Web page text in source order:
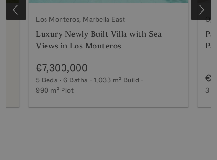
Los Monteros, Marbella East
Luxury Newly Built Villa with Sea
Views in Los Monteros
€7,300,000
5 Beds 6 Baths 1,033 m² Build
990 m² Plot 3